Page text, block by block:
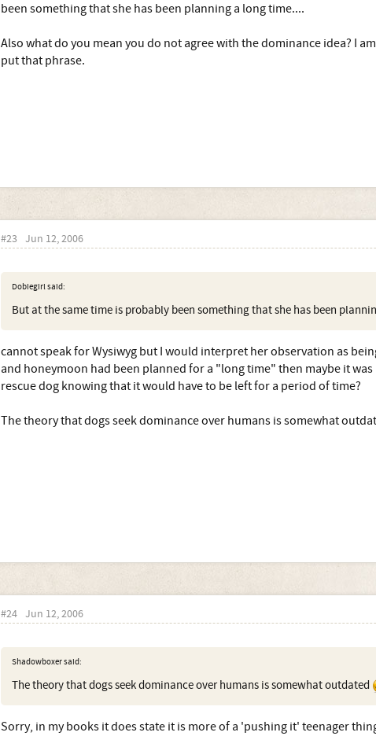
been something that she has been planning a long time....
Also what do you mean you do not agree with the dominance idea? I
put that phrase.
#23 Jun 12, 2006
Dobiegirl said:
But at the same time is probably been something that she has been
cannot speak for Wysiwyg but I would interpret her observation as
and honeymoon had been planned for a "long time" then maybe it
rescue dog knowing that it would have to be left for a period of time?
The theory that dogs seek dominance over humans is somewhat
#24 Jun 12, 2006
Shadowboxer said:
The theory that dogs seek dominance over humans is somewhat outdated
Sorry, in my books it does state it is more of a 'pushing it' teenager